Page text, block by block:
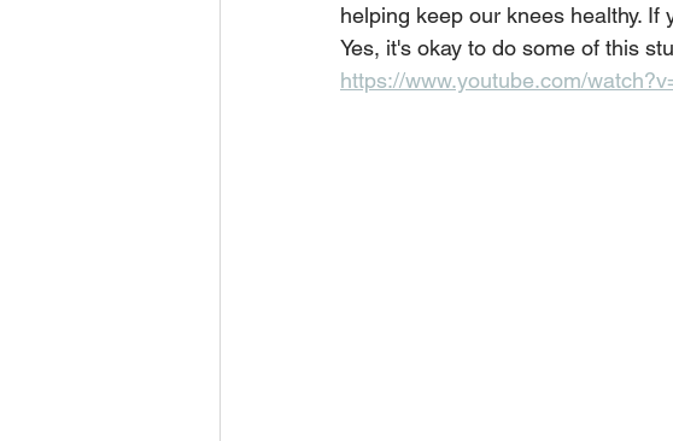
helping keep our knees healthy.
Yes, it's okay to do some of this
https://www.youtube.com/